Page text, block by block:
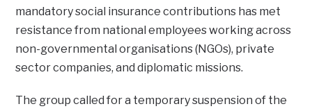
mandatory social insurance contributions has met
resistance from national employees working across
non-governmental organisations (NGOs), private
sector companies, and diplomatic missions.
The group called for a temporary suspension of the